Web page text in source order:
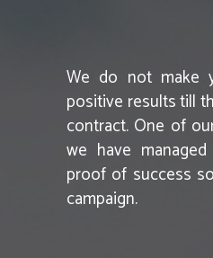
We do not make
positive results till
contract. One of
we have
proof of success
campaign.